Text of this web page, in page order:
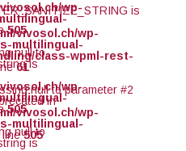
wp-
505
null to
is
wp-
505
null to
is
is
vivosol.ch/wp-
multilingual-
class-wpml-rest-
61
null to parameter #2
in
vivosol.ch/wp-
multilingual-
505